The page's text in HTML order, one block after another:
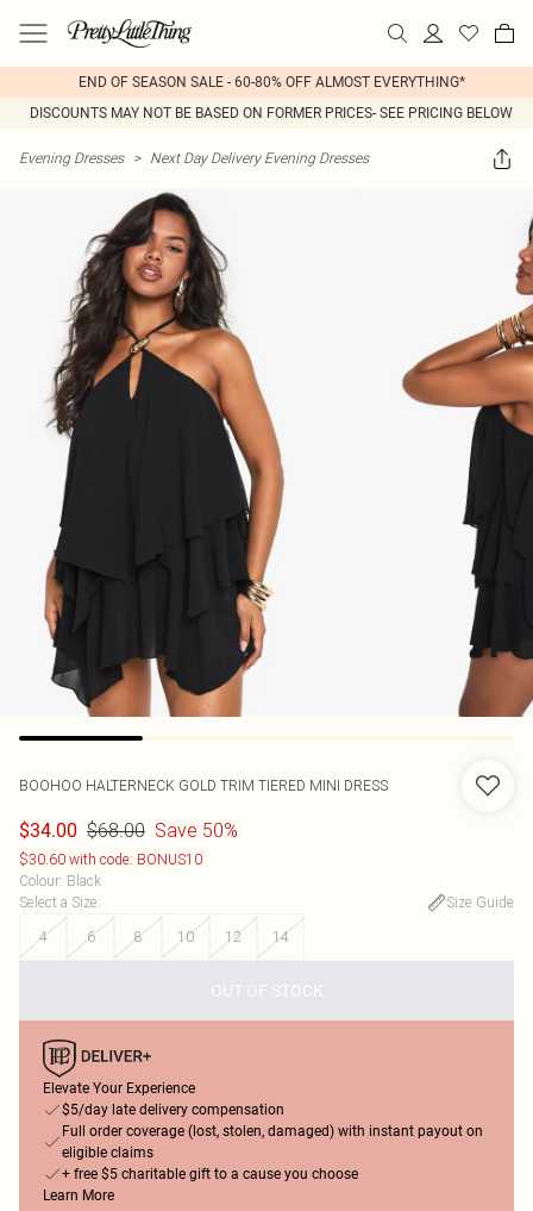
END OF SEASON SALE - 60-80% OFF ALMOST EVERYTHING*
DISCOUNTS MAY NOT BE BASED ON FORMER PRICES- SEE PRICING BELOW
Evening Dresses > Next Day Delivery Evening Dresses
BOOHOO HALTERNECK GOLD TRIM TIERED MINI DRESS
$34.00 $68.00 Save 50%
$30.60 with code: BONUS10
Colour: Black
Select a Size:
Size Guide
4
6 8 10 12 14
OUT OF STOCK
Elevate Your Experience
$5/day late delivery compensation
Full order coverage (lost, stolen, damaged) with instant payout on
eligible claims
+ free $5 charitable gift to a cause you choose
Learn More